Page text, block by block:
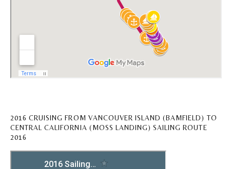
2016 CRUISING FROM VANCOUVER ISLAND (BAMFIELD) TO
CENTRAL CALIFORNIA (MOSS LANDING) SAILING ROUTE
2016